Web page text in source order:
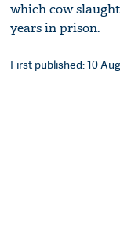
which cow
years in prison.
First published: 10